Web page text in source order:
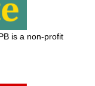
is a non-profit